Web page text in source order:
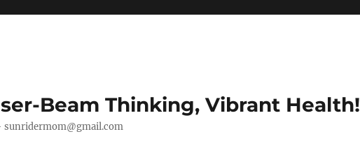
Beam Thinking, Vibrant Health!
sunridermom@gmail.com